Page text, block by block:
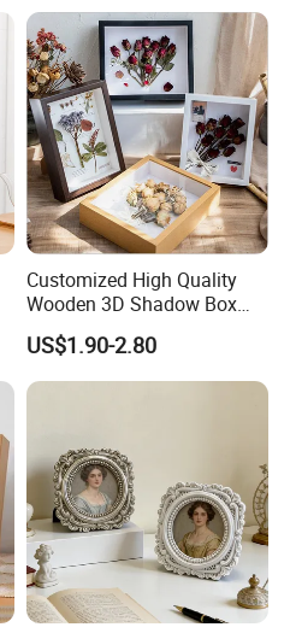
Customized High Quality
Wooden 3D Shadow Box
Frame DIY Dried Flowers
Picture Frame for Home
Decor 4" 5" 6"
US$1.90-2.80